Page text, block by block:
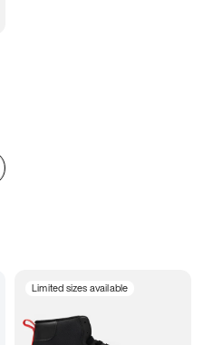
Limited sizes available